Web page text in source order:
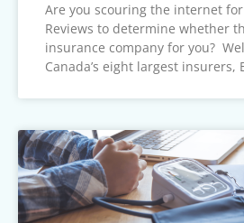
Are you scouring the internet
Reviews to determine whether
insurance company for you?
Canada’s eight largest insurers,